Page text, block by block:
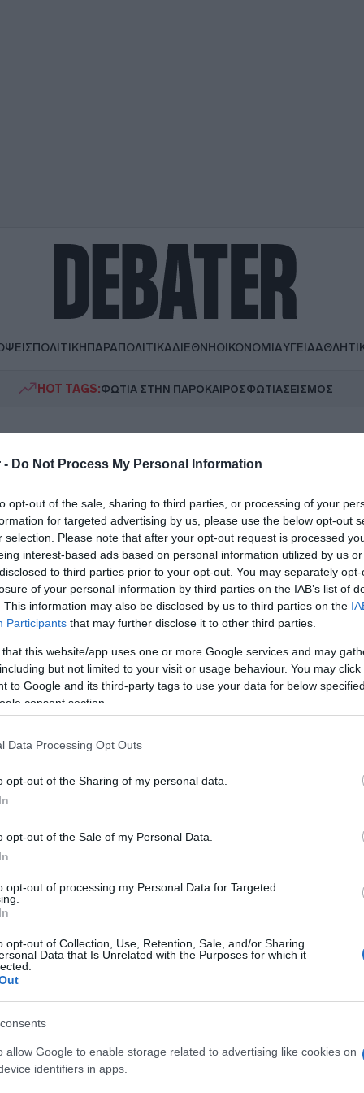
- Do Not Process My Personal Information
opt-out of the sale, sharing to third parties, or processing of your
for targeted advertising by us, please use the below opt-out
selection. Please note that after your opt-out request is processed
interest-based ads based on personal information utilized by us
to third parties prior to your opt-out. You may separately
of your personal information by third parties on the IAB’s list of
This information may also be disclosed by us to third parties on the
Participants that may further disclose it to other third parties.
that this website/app uses one or more Google services and may
but not limited to your visit or usage behaviour. You may
to Google and its third-party tags to use your data for below
consent section.
Data Processing Opt Outs
opt-out of the Sharing of my personal data.
opt-out of the Sale of my Personal Data.
opt-out of processing my Personal Data for Targeted
opt-out of Collection, Use, Retention, Sale, and/or Sharing
Data that Is Unrelated with the Purposes for which it
allow Google to enable storage related to advertising like cookies on
identifiers in apps.
ΠΟΛΙΤΙΚΗΠΑΡΑΠΟΛΙΤΙΚΑΔΙΕΘΝΗΟΙΚΟΝΟΜΙΑΥΓΕΙΑ
HOT TAGS:ΦΩΤΙΑ ΣΤΗΝ ΠΑΡΟΚΑΙΡΟΣΦΩΤΙΑΣΕΙΣΜΟΣ
Κουτσαφτίκη: «Φέτος αρνήθηκα
που μου έγιναν – Μου βγήκαν
της ηθοποιού
- 19:14
Κουτσαφτίκη: Η προσωπική
δεν τα καταφέρνω μόνη μου, θα
σε γηροκομείο»
- 09:34